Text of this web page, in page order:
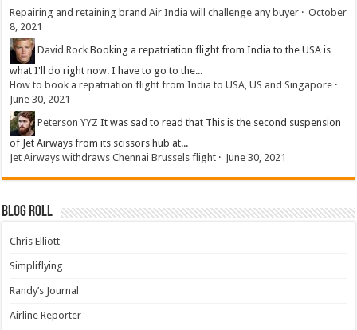
Repairing and retaining brand Air India will challenge any buyer ·October
8, 2021
David Rock Booking a repatriation flight from India to the USA is
what I'll do right now. I have to go to the...
How to book a repatriation flight from India to USA, US and Singapore ·
June 30, 2021
Peterson YYZ It was sad to read that This is the second suspension
of Jet Airways from its scissors hub at...
Jet Airways withdraws Chennai Brussels flight · June 30, 2021
Blog Roll
Chris Elliott
Simpliflying
Randy’s Journal
Airline Reporter